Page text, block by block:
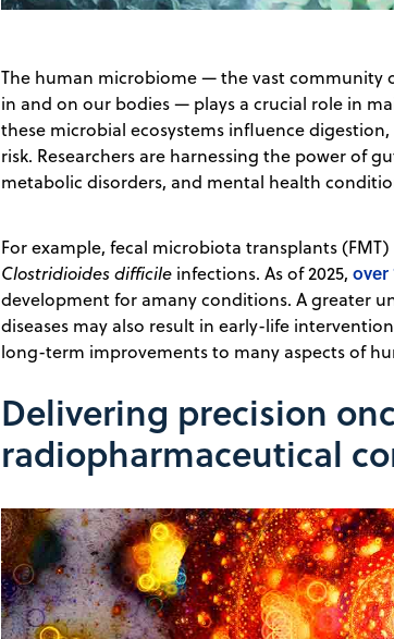
The human microbiome — the vast community
in and on our bodies — plays a crucial role in
these microbial ecosystems influence
risk. Researchers are harnessing the power of
metabolic disorders, and mental health
For example, fecal microbiota transplants
Clostridioides difficile infections. As of 2025,over
development for amany conditions. A greater
diseases may also result in early-life
long-term improvements to many aspects of
Delivering precision
radiopharmaceutical